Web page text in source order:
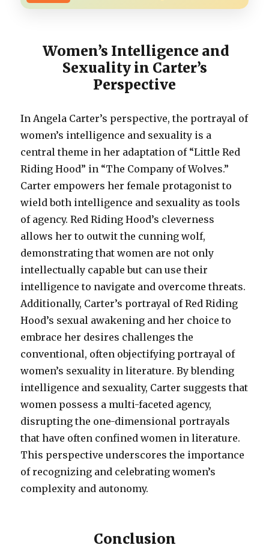
Women’s Intelligence and
Sexuality in Carter’s
Perspective
In Angela Carter’s perspective, the portrayal of
women’s intelligence and sexuality is a
central theme in her adaptation of “Little Red
Riding Hood” in “The Company of Wolves.”
Carter empowers her female protagonist to
wield both intelligence and sexuality as tools
of agency. Red Riding Hood’s cleverness
allows her to outwit the cunning wolf,
demonstrating that women are not only
intellectually capable but can use their
intelligence to navigate and overcome threats.
Additionally, Carter’s portrayal of Red Riding
Hood’s sexual awakening and her choice to
embrace her desires challenges the
conventional, often objectifying portrayal of
women’s sexuality in literature. By blending
intelligence and sexuality, Carter suggests that
women possess a multi-faceted agency,
disrupting the one-dimensional portrayals
that have often confined women in literature.
This perspective underscores the importance
of recognizing and celebrating women’s
complexity and autonomy.
Conclusion